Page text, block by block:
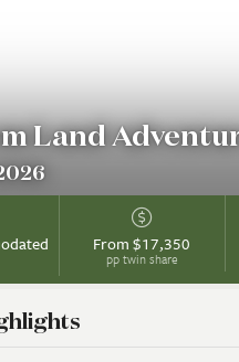
Land
From $17,350
pp twin share